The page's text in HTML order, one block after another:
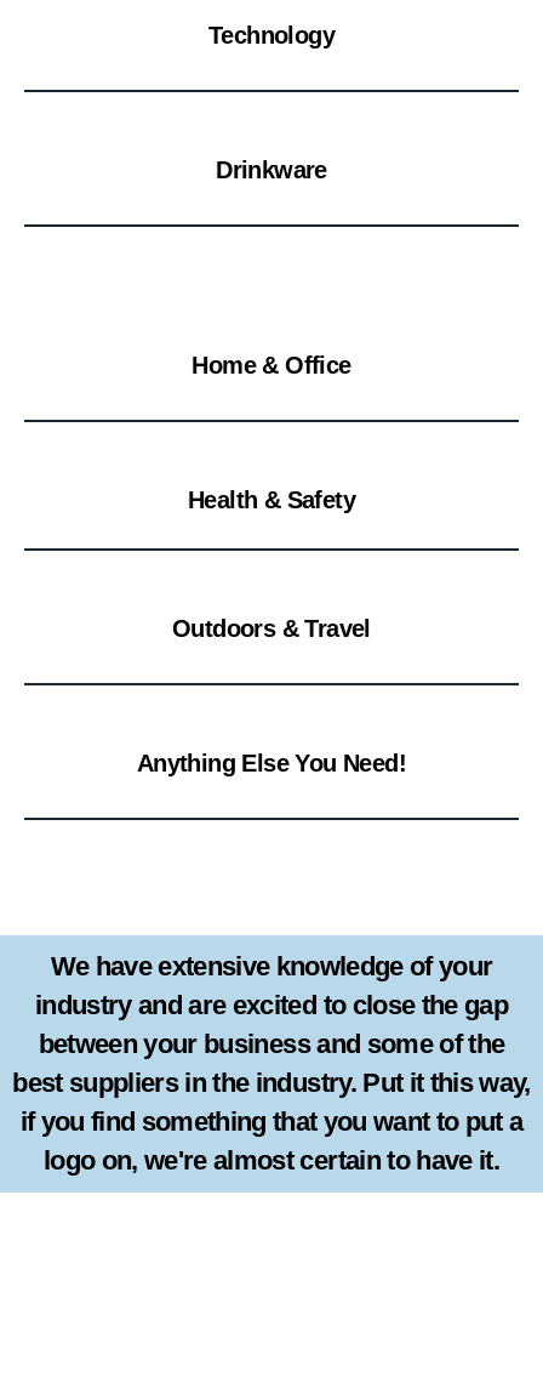
Technology
Drinkware
Home & Office
Health & Safety
Outdoors & Travel
Anything Else You Need!
We have extensive knowledge of your
industry and are excited to close the gap
between your business and some of the
best suppliers in the industry. Put it this way,
if you find something that you want to put a
logo on, we're almost certain to have it.